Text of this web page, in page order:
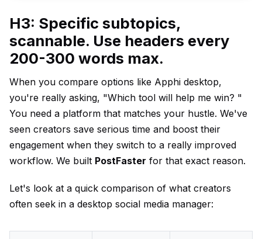
H3: Specific subtopics,
scannable. Use headers every
200-300 words max.
When you compare options like Apphi desktop,
you're really asking, "Which tool will help me win? "
You need a platform that matches your hustle. We've
seen creators save serious time and boost their
engagement when they switch to a really improved
workflow. We built PostFaster for that exact reason.
Let's look at a quick comparison of what creators
often seek in a desktop social media manager: